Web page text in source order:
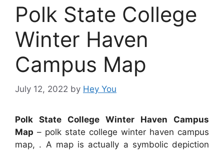
Polk State College
Winter Haven
Campus Map
July 12, 2022 by Hey You
Polk State College Winter Haven Campus
Map – polk state college winter haven campus
map, . A map is actually a symbolic depiction